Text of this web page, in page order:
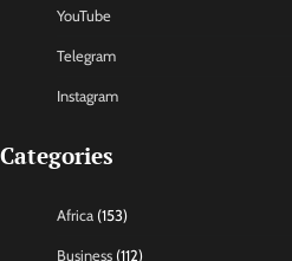
YouTube
Telegram
Instagram
Categories
Africa (153)
Business (112)